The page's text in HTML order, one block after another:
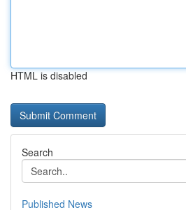
HTML is disabled
Search
Published News